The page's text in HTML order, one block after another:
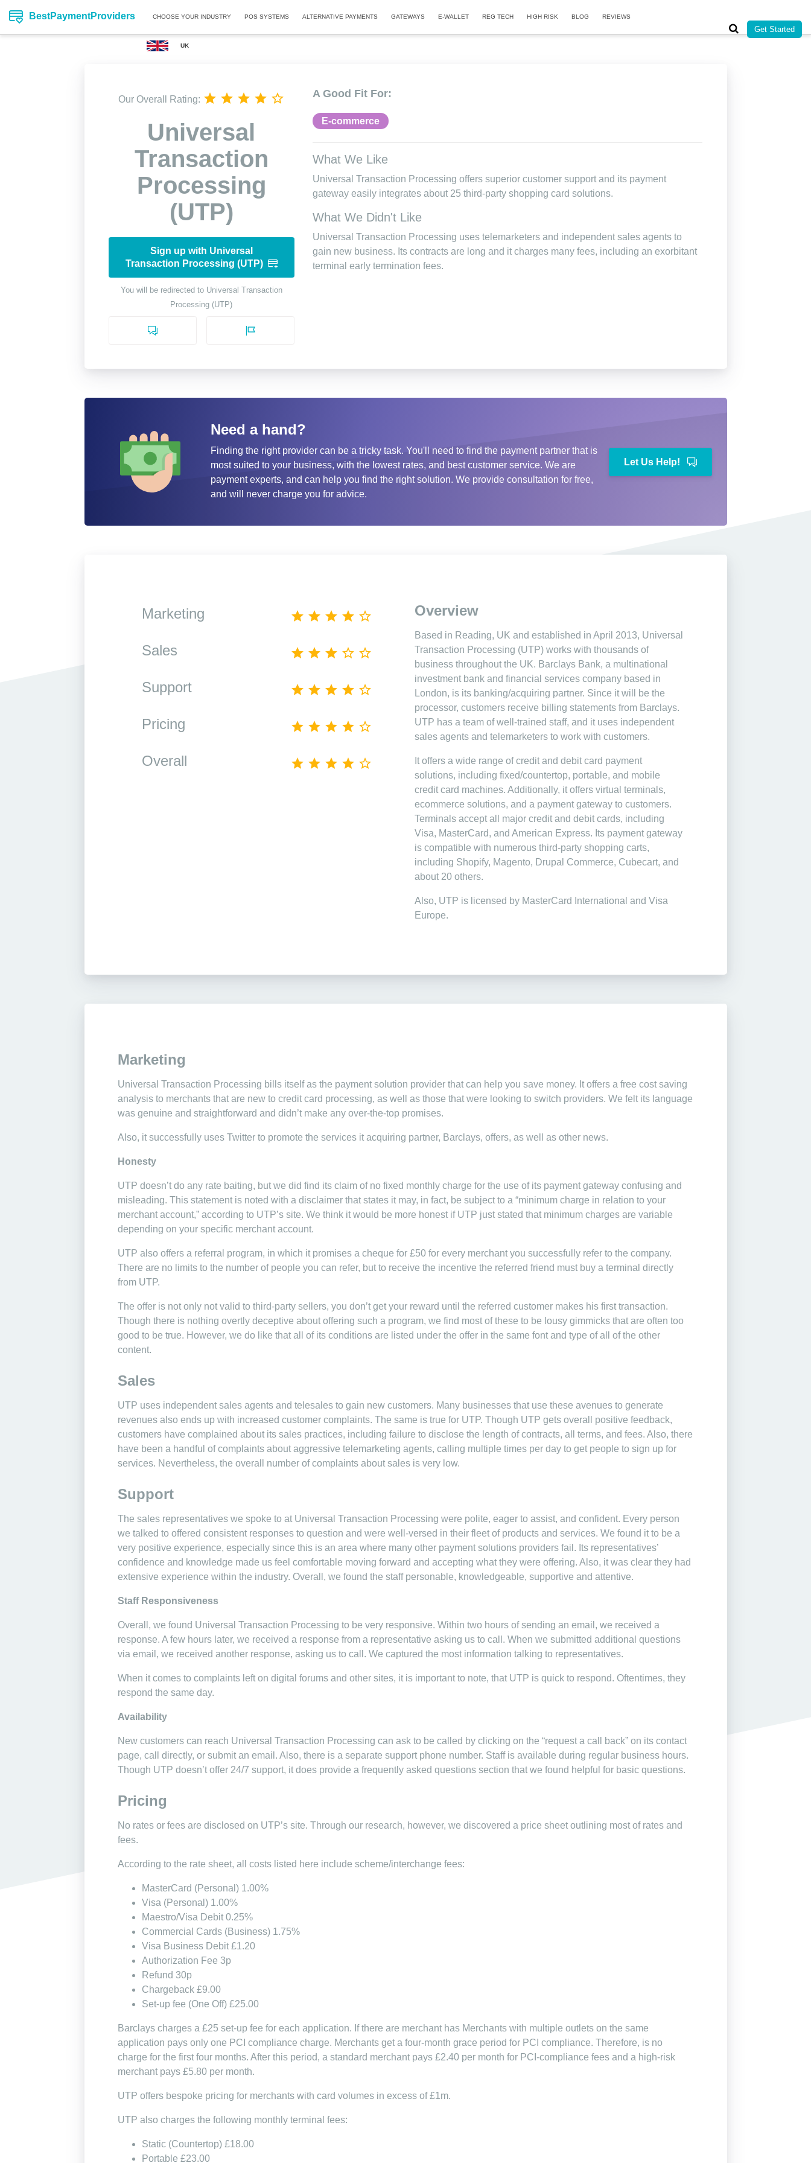
BestPaymentProviders CHOOSE YOUR INDUSTRY POS SYSTEMS ALTERNATIVE PAYMENTS GATEWAYS E-WALLET REG TECH HIGH RISK BLOG REVIEWS
UK
Get Started
Our Overall Rating:
Universal
Transaction
Processing
(UTP)
Sign up with Universal
Transaction Processing (UTP)
You will be redirected to Universal Transaction
Processing (UTP)
A Good Fit For:
E-commerce
What We Like
Universal Transaction Processing offers superior customer support and its payment
gateway easily integrates about 25 third-party shopping card solutions.
What We Didn't Like
Universal Transaction Processing uses telemarketers and independent sales agents to
gain new business. Its contracts are long and it charges many fees, including an exorbitant
terminal early termination fees.
Need a hand?
Finding the right provider can be a tricky task. You'll need to find the payment partner that is
most suited to your business, with the lowest rates, and best customer service. We are
payment experts, and can help you find the right solution. We provide consultation for free,
and will never charge you for advice.
Let Us Help!
Marketing
Sales
Support
Pricing
Overall
Overview
Based in Reading, UK and established in April 2013, Universal
Transaction Processing (UTP) works with thousands of
business throughout the UK. Barclays Bank, a multinational
investment bank and financial services company based in
London, is its banking/acquiring partner. Since it will be the
processor, customers receive billing statements from Barclays.
UTP has a team of well-trained staff, and it uses independent
sales agents and telemarketers to work with customers.
It offers a wide range of credit and debit card payment
solutions, including fixed/countertop, portable, and mobile
credit card machines. Additionally, it offers virtual terminals,
ecommerce solutions, and a payment gateway to customers.
Terminals accept all major credit and debit cards, including
Visa, MasterCard, and American Express. Its payment gateway
is compatible with numerous third-party shopping carts,
including Shopify, Magento, Drupal Commerce, Cubecart, and
about 20 others.
Also, UTP is licensed by MasterCard International and Visa
Europe.
Marketing
Universal Transaction Processing bills itself as the payment solution provider that can help you save money. It offers a free cost saving
analysis to merchants that are new to credit card processing, as well as those that were looking to switch providers. We felt its language
was genuine and straightforward and didn’t make any over-the-top promises.
Also, it successfully uses Twitter to promote the services it acquiring partner, Barclays, offers, as well as other news.
Honesty
UTP doesn’t do any rate baiting, but we did find its claim of no fixed monthly charge for the use of its payment gateway confusing and
misleading. This statement is noted with a disclaimer that states it may, in fact, be subject to a “minimum charge in relation to your
merchant account,” according to UTP’s site. We think it would be more honest if UTP just stated that minimum charges are variable
depending on your specific merchant account.
UTP also offers a referral program, in which it promises a cheque for £50 for every merchant you successfully refer to the company.
There are no limits to the number of people you can refer, but to receive the incentive the referred friend must buy a terminal directly
from UTP.
The offer is not only not valid to third-party sellers, you don’t get your reward until the referred customer makes his first transaction.
Though there is nothing overtly deceptive about offering such a program, we find most of these to be lousy gimmicks that are often too
good to be true. However, we do like that all of its conditions are listed under the offer in the same font and type of all of the other
content.
Sales
UTP uses independent sales agents and telesales to gain new customers. Many businesses that use these avenues to generate
revenues also ends up with increased customer complaints. The same is true for UTP. Though UTP gets overall positive feedback,
customers have complained about its sales practices, including failure to disclose the length of contracts, all terms, and fees. Also, there
have been a handful of complaints about aggressive telemarketing agents, calling multiple times per day to get people to sign up for
services. Nevertheless, the overall number of complaints about sales is very low.
Support
The sales representatives we spoke to at Universal Transaction Processing were polite, eager to assist, and confident. Every person
we talked to offered consistent responses to question and were well-versed in their fleet of products and services. We found it to be a
very positive experience, especially since this is an area where many other payment solutions providers fail. Its representatives’
confidence and knowledge made us feel comfortable moving forward and accepting what they were offering. Also, it was clear they had
extensive experience within the industry. Overall, we found the staff personable, knowledgeable, supportive and attentive.
Staff Responsiveness
Overall, we found Universal Transaction Processing to be very responsive. Within two hours of sending an email, we received a
response. A few hours later, we received a response from a representative asking us to call. When we submitted additional questions
via email, we received another response, asking us to call. We captured the most information talking to representatives.
When it comes to complaints left on digital forums and other sites, it is important to note, that UTP is quick to respond. Oftentimes, they
respond the same day.
Availability
New customers can reach Universal Transaction Processing can ask to be called by clicking on the “request a call back” on its contact
page, call directly, or submit an email. Also, there is a separate support phone number. Staff is available during regular business hours.
Though UTP doesn’t offer 24/7 support, it does provide a frequently asked questions section that we found helpful for basic questions.
Pricing
No rates or fees are disclosed on UTP’s site. Through our research, however, we discovered a price sheet outlining most of rates and
fees.
According to the rate sheet, all costs listed here include scheme/interchange fees:
MasterCard (Personal) 1.00%
Visa (Personal) 1.00%
Maestro/Visa Debit 0.25%
Commercial Cards (Business) 1.75%
Visa Business Debit £1.20
Authorization Fee 3p
Refund 30p
Chargeback £9.00
Set-up fee (One Off) £25.00
Barclays charges a £25 set-up fee for each application. If there are merchant has Merchants with multiple outlets on the same
application pays only one PCI compliance charge. Merchants get a four-month grace period for PCI compliance. Therefore, is no
charge for the first four months. After this period, a standard merchant pays £2.40 per month for PCI-compliance fees and a high-risk
merchant pays £5.80 per month.
UTP offers bespoke pricing for merchants with card volumes in excess of £1m.
UTP also charges the following monthly terminal fees:
Static (Countertop) £18.00
Portable £23.00